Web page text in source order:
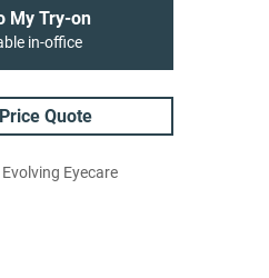
My Try-on
in-office
Quote
Eyecare